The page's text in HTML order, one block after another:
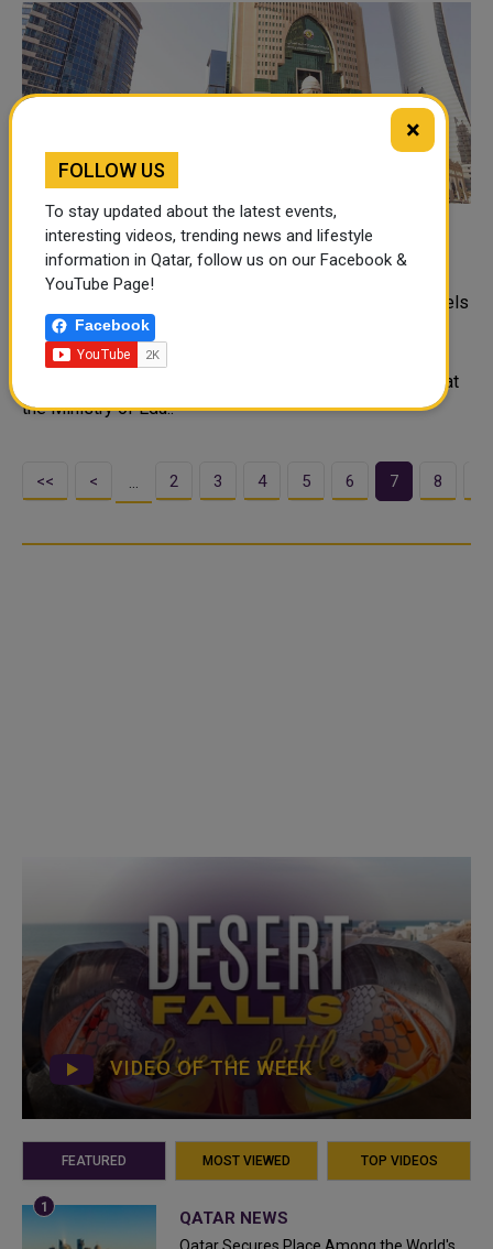
MoEHE offers inclusive classes at 82
schools
According to an official, 82 schools across all grade levels
have inclusive classrooms for children with disabilities
thanks to funding from the Ministry of Education and
the Ministry of Edu..
<< < … 2 3 4 5 6 7 8
VIDEO OF THE WEEK
FEATURED MOST VIEWED TOP VIDEOS
QATAR NEWS
×
FOLLOW US
To stay updated about the latest events,
interesting videos, trending news and lifestyle
information in Qatar, follow us on our Facebook &
YouTube Page!
Facebook